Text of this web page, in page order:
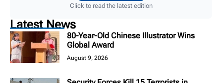
Click to read the latest edition
Latest News
80-Year-Old Chinese Illustrator Wins
Global Award
August 9, 2026